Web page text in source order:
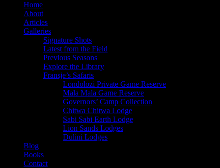
Home
About
Articles
Galleries
Signature Shots
Latest from the Field
Previous Seasons
Explore the Library
Fransje’s Safaris
Londolozi Private Game Reserve
Mala Mala Game Reserve
Governors’ Camp Collection
Chitwa Chitwa Lodge
Sabi Sabi Earth Lodge
Lion Sands Lodges
Dulini Lodges
Blog
Books
Contact